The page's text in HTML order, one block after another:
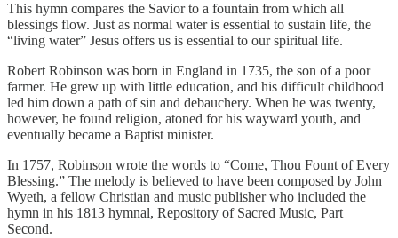
This hymn compares the Savior to a fountain from which all
blessings flow. Just as normal water is essential to sustain life, the
“living water” Jesus offers us is essential to our spiritual life.
Robert Robinson was born in England in 1735, the son of a poor
farmer. He grew up with little education, and his difficult childhood
led him down a path of sin and debauchery. When he was twenty,
however, he found religion, atoned for his wayward youth, and
eventually became a Baptist minister.
In 1757, Robinson wrote the words to “Come, Thou Fount of Every
Blessing.” The melody is believed to have been composed by John
Wyeth, a fellow Christian and music publisher who included the
hymn in his 1813 hymnal, Repository of Sacred Music, Part
Second.